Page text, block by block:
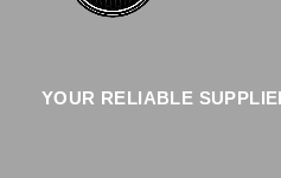
YOUR RELIABLE